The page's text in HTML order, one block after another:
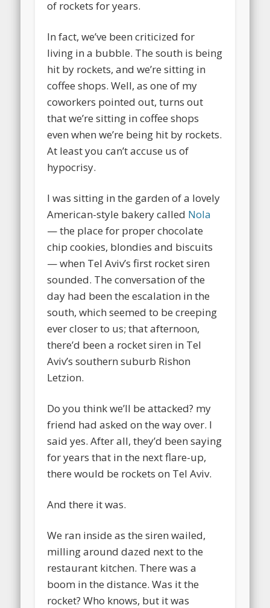
of rockets for years.
In fact, we’ve been criticized for
living in a bubble. The south is being
hit by rockets, and we’re sitting in
coffee shops. Well, as one of my
coworkers pointed out, turns out
that we’re sitting in coffee shops
even when we’re being hit by rockets.
At least you can’t accuse us of
hypocrisy.
I was sitting in the garden of a lovely
American-style bakery called Nola
— the place for proper chocolate
chip cookies, blondies and biscuits
— when Tel Aviv’s first rocket siren
sounded. The conversation of the
day had been the escalation in the
south, which seemed to be creeping
ever closer to us; that afternoon,
there’d been a rocket siren in Tel
Aviv’s southern suburb Rishon
Letzion.
Do you think we’ll be attacked? my
friend had asked on the way over. I
said yes. After all, they’d been saying
for years that in the next flare-up,
there would be rockets on Tel Aviv.
And there it was.
We ran inside as the siren wailed,
milling around dazed next to the
restaurant kitchen. There was a
boom in the distance. Was it the
rocket? Who knows, but it was